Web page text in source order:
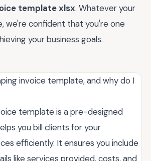
template xlsx. Whatever your
we're confident that you're one
your business goals.
invoice template, and why do I
template is a pre-designed
you bill clients for your
efficiently. It ensures you include
like services provided, costs, and